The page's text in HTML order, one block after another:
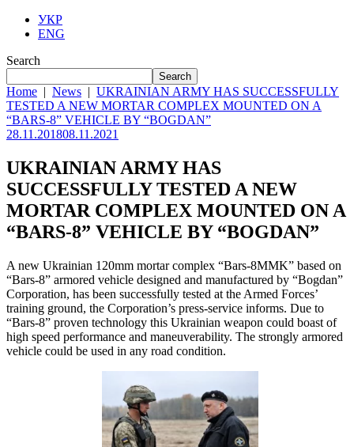
УКР
ENG
Search
Search
Home | News | UKRAINIAN ARMY HAS SUCCESSFULLY
TESTED A NEW MORTAR COMPLEX MOUNTED ON A
“BARS-8” VEHICLE BY “BOGDAN”
28.11.201808.11.2021
UKRAINIAN ARMY HAS
SUCCESSFULLY TESTED A NEW
MORTAR COMPLEX MOUNTED ON A
“BARS-8” VEHICLE BY “BOGDAN”
A new Ukrainian 120mm mortar complex “Bars-8MMK” based on
“Bars-8” armored vehicle designed and manufactured by “Bogdan”
Corporation, has been successfully tested at the Armed Forces’
training ground, the Corporation’s press-service informs. Due to
“Bars-8” proven technology this Ukrainian weapon could boast of
high speed performance and maneuverability. The strongly armored
vehicle could be used in any road condition.